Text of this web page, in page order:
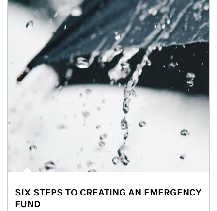
SIX STEPS TO CREATING AN EMERGENCY
FUND